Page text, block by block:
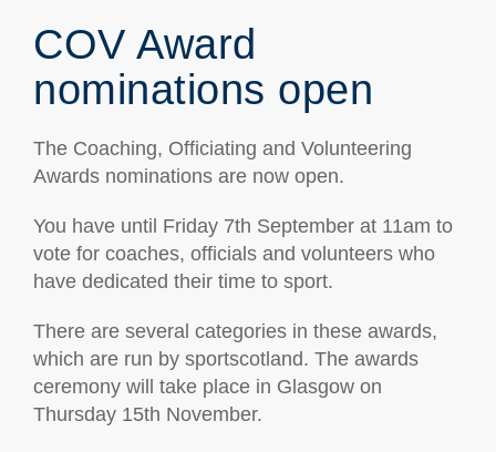
COV Award
nominations open
The Coaching, Officiating and Volunteering
Awards nominations are now open.
You have until Friday 7th September at 11am to
vote for coaches, officials and volunteers who
have dedicated their time to sport.
There are several categories in these awards,
which are run by sportscotland. The awards
ceremony will take place in Glasgow on
Thursday 15th November.